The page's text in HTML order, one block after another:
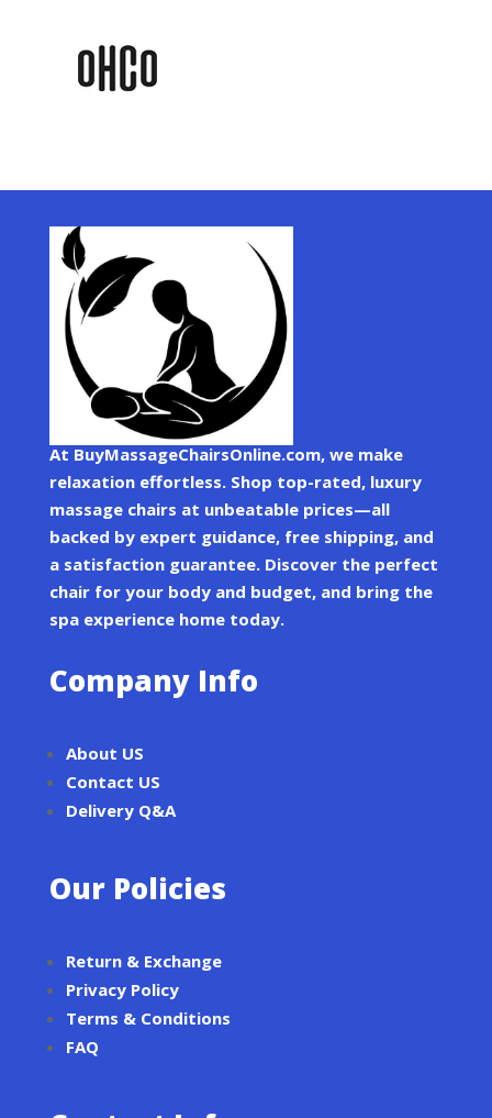
At BuyMassageChairsOnline.com, we make
relaxation effortless. Shop top-rated, luxury
massage chairs at unbeatable prices—all
backed by expert guidance, free shipping, and
a satisfaction guarantee. Discover the perfect
chair for your body and budget, and bring the
spa experience home today.
Company Info
About US
Contact US
Delivery Q&A
Our Policies
Return & Exchange
Privacy Policy
Terms & Conditions
FAQ